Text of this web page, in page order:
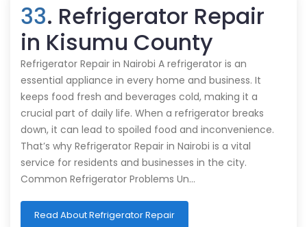
33. Refrigerator Repair
in Kisumu County
Refrigerator Repair in Nairobi A refrigerator is an
essential appliance in every home and business. It
keeps food fresh and beverages cold, making it a
crucial part of daily life. When a refrigerator breaks
down, it can lead to spoiled food and inconvenience.
That’s why Refrigerator Repair in Nairobi is a vital
service for residents and businesses in the city.
Common Refrigerator Problems Un…
Read About Refrigerator Repair